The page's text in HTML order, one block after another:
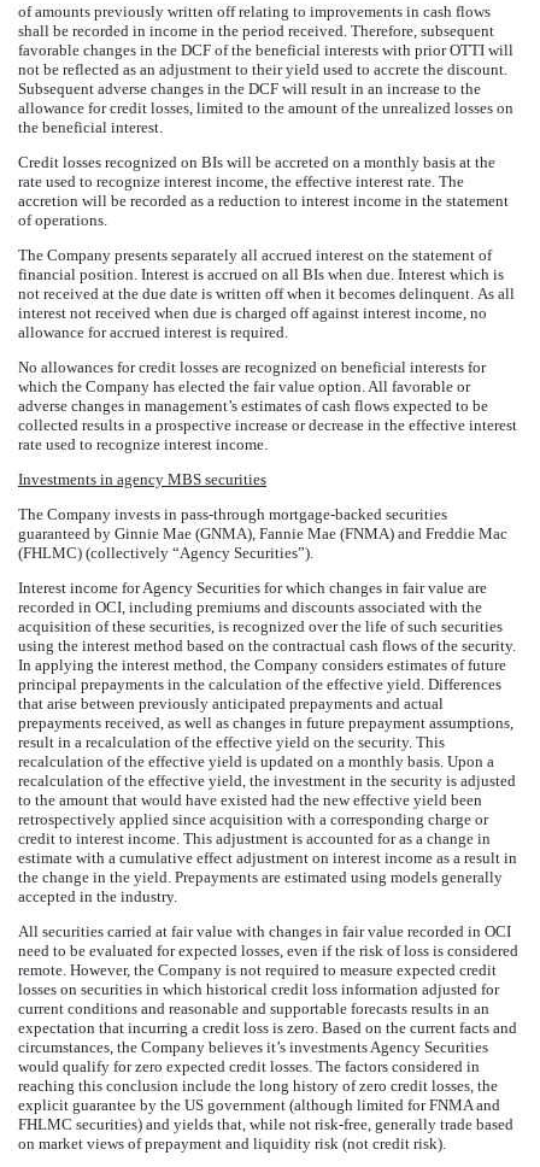
of amounts previously written off relating to improvements in cash flows
shall be recorded in income in the period received. Therefore, subsequent
favorable changes in the DCF of the beneficial interests with prior OTTI will
not be reflected as an adjustment to their yield used to accrete the discount.
Subsequent adverse changes in the DCF will result in an increase to the
allowance for credit losses, limited to the amount of the unrealized losses on
the beneficial interest.
Credit losses recognized on BIs will be accreted on a monthly basis at the
rate used to recognize interest income, the effective interest rate. The
accretion will be recorded as a reduction to interest income in the statement
of operations.
The Company presents separately all accrued interest on the statement of
financial position. Interest is accrued on all BIs when due. Interest which is
not received at the due date is written off when it becomes delinquent. As all
interest not received when due is charged off against interest income, no
allowance for accrued interest is required.
No allowances for credit losses are recognized on beneficial interests for
which the Company has elected the fair value option. All favorable or
adverse changes in management’s estimates of cash flows expected to be
collected results in a prospective increase or decrease in the effective interest
rate used to recognize interest income.
Investments in agency MBS securities
The Company invests in pass-through mortgage-backed securities
guaranteed by Ginnie Mae (GNMA), Fannie Mae (FNMA) and Freddie Mac
(FHLMC) (collectively “Agency Securities”).
Interest income for Agency Securities for which changes in fair value are
recorded in OCI, including premiums and discounts associated with the
acquisition of these securities, is recognized over the life of such securities
using the interest method based on the contractual cash flows of the security.
In applying the interest method, the Company considers estimates of future
principal prepayments in the calculation of the effective yield. Differences
that arise between previously anticipated prepayments and actual
prepayments received, as well as changes in future prepayment assumptions,
result in a recalculation of the effective yield on the security. This
recalculation of the effective yield is updated on a monthly basis. Upon a
recalculation of the effective yield, the investment in the security is adjusted
to the amount that would have existed had the new effective yield been
retrospectively applied since acquisition with a corresponding charge or
credit to interest income. This adjustment is accounted for as a change in
estimate with a cumulative effect adjustment on interest income as a result in
the change in the yield. Prepayments are estimated using models generally
accepted in the industry.
All securities carried at fair value with changes in fair value recorded in OCI
need to be evaluated for expected losses, even if the risk of loss is considered
remote. However, the Company is not required to measure expected credit
losses on securities in which historical credit loss information adjusted for
current conditions and reasonable and supportable forecasts results in an
expectation that incurring a credit loss is zero. Based on the current facts and
circumstances, the Company believes it’s investments Agency Securities
would qualify for zero expected credit losses. The factors considered in
reaching this conclusion include the long history of zero credit losses, the
explicit guarantee by the US government (although limited for FNMA and
FHLMC securities) and yields that, while not risk-free, generally trade based
on market views of prepayment and liquidity risk (not credit risk).